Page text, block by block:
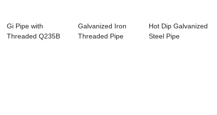
Gi Pipe with
Threaded Q235B
Galvanized Iron
Threaded Pipe
Hot Dip Galvanized
Steel Pipe